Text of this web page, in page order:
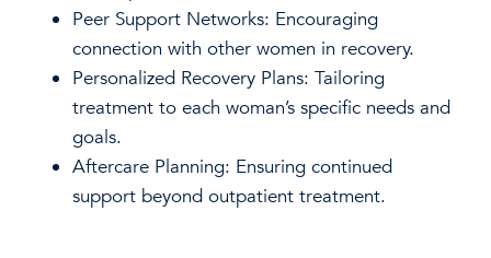
Peer Support Networks: Encouraging
connection with other women in recovery.
Personalized Recovery Plans: Tailoring
treatment to each woman’s specific needs and
goals.
Aftercare Planning: Ensuring continued
support beyond outpatient treatment.